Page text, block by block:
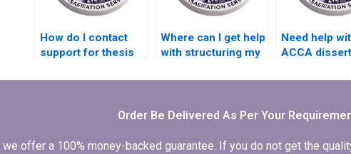
How do I contact
support for thesis
Where can I get help
with structuring my
Need help
ACCA
organization.
Order Be Delivered As Per Your
offer a 100% money-backed guarantee. If you do not get the